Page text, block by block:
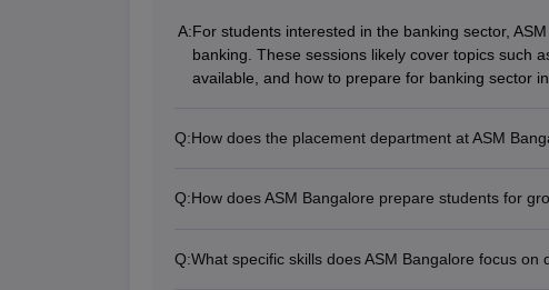
A:For students interested in the banking sector,
banking. These sessions likely cover topics such
available, and how to prepare for banking sector
Q:How does the placement department at ASM
Q:How does ASM Bangalore prepare students for
Q:What specific skills does ASM Bangalore focus on